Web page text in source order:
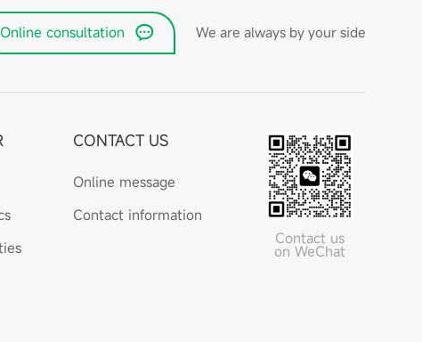
Online consultation We are always by your side
CONTACT US
Online message
Contact information
Contact us
on WeChat